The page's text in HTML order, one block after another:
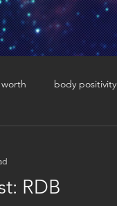
body positivity
neurodiversity advocacy
RDB